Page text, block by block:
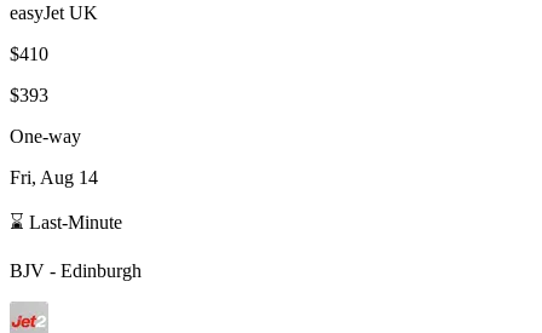
easyJet UK
$410
$393
One-way
Fri, Aug 14
⌛ Last-Minute
BJV - Edinburgh